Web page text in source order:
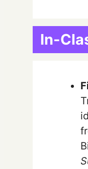
In-